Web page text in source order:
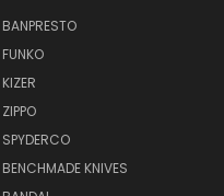
BANPRESTO
FUNKO
KIZER
ZIPPO
SPYDERCO
BENCHMADE KNIVES